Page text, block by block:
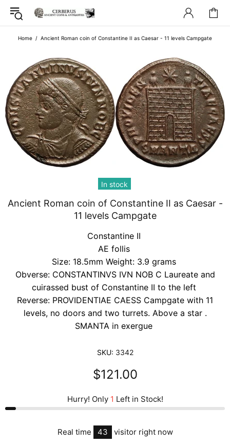
Home Ancient Roman coin of Constantine II as Caesar - 11 levels Campgate
In stock
Ancient Roman coin of Constantine II as Caesar -
11 levels Campgate
Constantine II
AE follis
Size: 18.5mm Weight: 3.9 grams
Obverse: CONSTANTINVS IVN NOB C Laureate and
cuirassed bust of Constantine II to the left
Reverse: PROVIDENTIAE CAESS Campgate with 11
levels, no doors and two turrets. Above a star .
SMANTA in exergue
SKU: 3342
$121.00
Hurry! Only 1 Left in Stock!
Real time 43 visitor right now